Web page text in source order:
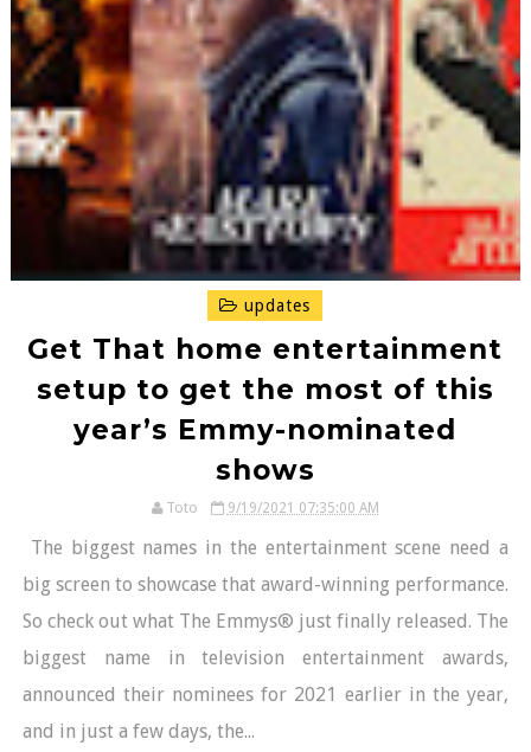
updates
Get That home entertainment
setup to get the most of this
year’s Emmy-nominated
shows
Toto 9/19/2021 07:35:00 AM
The biggest names in the entertainment scene need a
big screen to showcase that award-winning performance.
So check out what The Emmys® just finally released. The
biggest name in television entertainment awards,
announced their nominees for 2021 earlier in the year,
and in just a few days, the...